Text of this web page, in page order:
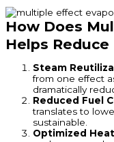
How Does
Helps
Steam
from one effect
dramatically
Reduced Fuel
translates to
sustainable.
Optimized